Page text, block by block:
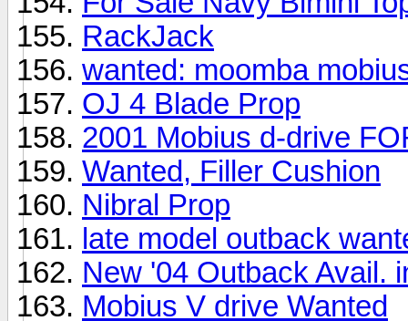
RackJack
wanted: moomba
OJ 4 Blade Prop
2001 Mobius d-drive
Wanted, Filler Cushion
Nibral Prop
late model outback
New '04 Outback Avail.
Mobius V drive Wanted